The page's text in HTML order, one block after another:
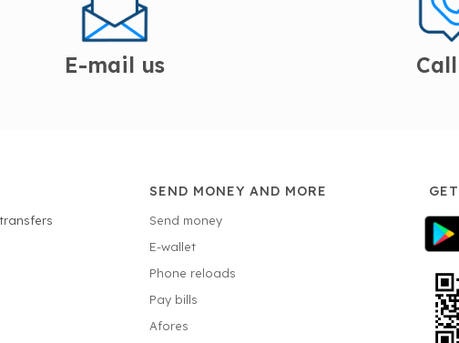
E-mail us
SEND MONEY AND MORE
Send money
E-wallet
Phone reloads
Pay bills
Afores